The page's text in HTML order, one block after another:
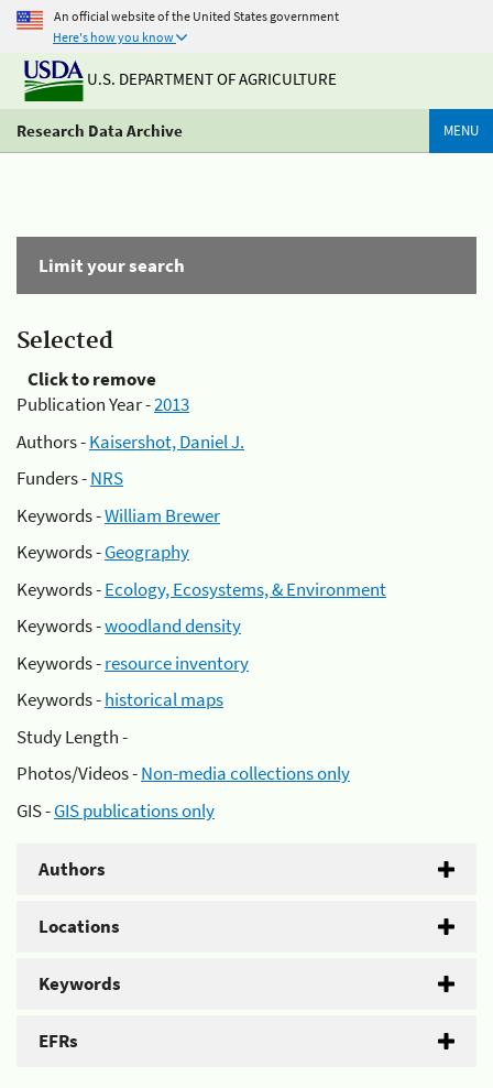
An official website of the United States government
Here's how you know
U.S. DEPARTMENT OF AGRICULTURE
Research Data Archive MENU
Limit your search
Selected
Click to remove
Publication Year -2013
Authors -Kaisershot, Daniel J.
Funders -NRS
Keywords -William Brewer
Keywords -Geography
Keywords -Ecology, Ecosystems, & Environment
Keywords -woodland density
Keywords -resource inventory
Keywords -historical maps
Study Length -
Photos/Videos -Non-media collections only
GIS -GIS publications only
Authors
Locations
Keywords
EFRs